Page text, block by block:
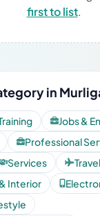
first to list.
in
Jobs &
Professional
Services
Interior